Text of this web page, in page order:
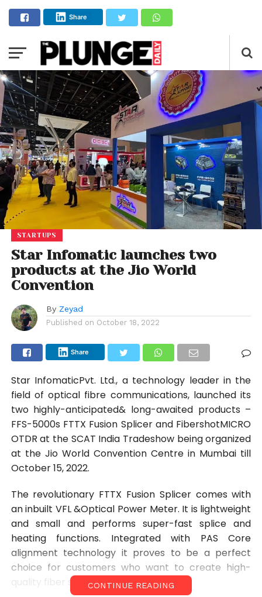
Share
STARTUPS
Star Infomatic launches two
products at the Jio World
Convention
By Zeyad
Published on October 18, 2022
Share
Star InfomaticPvt. Ltd., a technology leader in the
field of optical fibre communications, launched its
two highly-anticipated& long-awaited products –
FFS-5000s FTTX Fusion Splicer and FibershotMICRO
OTDR at the SCAT India Tradeshow being organized
at the Jio World Convention Centre in Mumbai till
October 15, 2022.
The revolutionary FTTX Fusion Splicer comes with
an inbuilt VFL &Optical Power Meter. It is lightweight
and small and performs super-fast splice and
heating functions. Integrated with PAS Core
alignment technology it proves to be a perfect
choice for customers who want to create high-
quality fiber splices quickly.
CONTINUE READING